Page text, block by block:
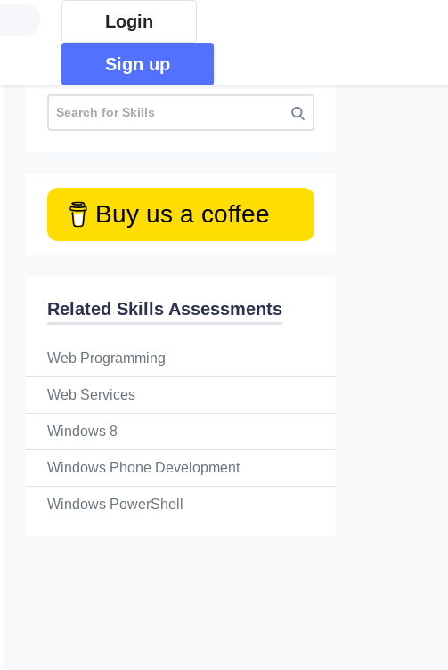
Login
Sign up
Buy us a coffee
Related Skills Assessments
Web Programming
Web Services
Windows 8
Windows Phone Development
Windows PowerShell